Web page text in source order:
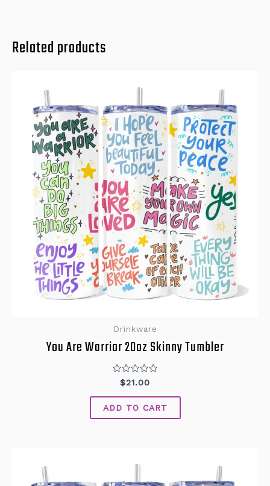
Related products
Drinkware
You Are Warrior 20oz Skinny Tumbler
Rated
out
of
5
$21.00
ADD TO CART